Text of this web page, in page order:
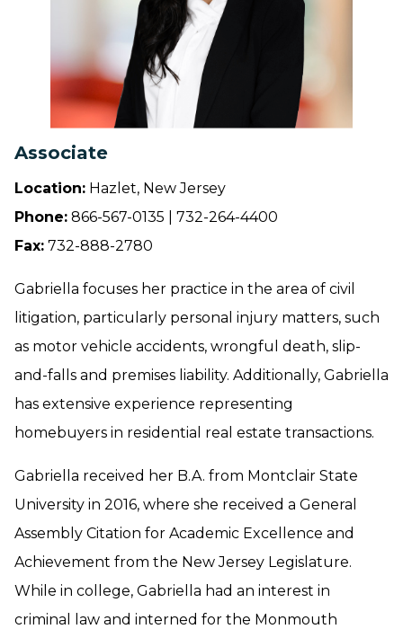
Associate
Location: Hazlet, New Jersey
Phone: 866-567-0135 | 732-264-4400
Fax: 732-888-2780
Gabriella focuses her practice in the area of civil
litigation, particularly personal injury matters, such
as motor vehicle accidents, wrongful death, slip-
and-falls and premises liability. Additionally, Gabriella
has extensive experience representing
homebuyers in residential real estate transactions.
Gabriella received her B.A. from Montclair State
University in 2016, where she received a General
Assembly Citation for Academic Excellence and
Achievement from the New Jersey Legislature.
While in college, Gabriella had an interest in
criminal law and interned for the Monmouth